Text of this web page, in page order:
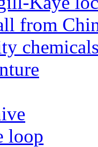
from
loop